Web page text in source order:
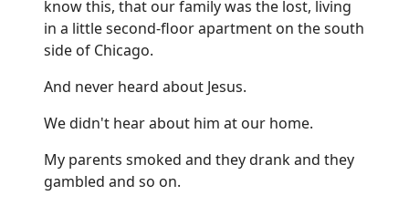
know this, that our family was the lost, living
in a little second-floor apartment on the south
side of Chicago.
And never heard about Jesus.
We didn't hear about him at our home.
My parents smoked and they drank and they
gambled and so on.